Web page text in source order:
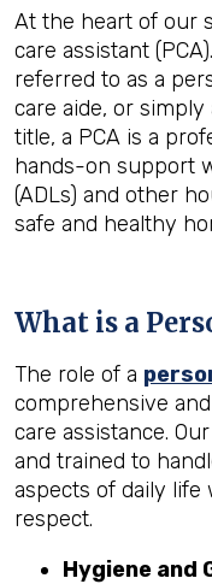
At the heart of our
care assistant
referred to as a
care aide, or simply
title, a PCA is a
hands-on support
(ADLs) and other
safe and healthy
What is a
The role of a
comprehensive
care assistance.
and trained to
aspects of daily life
respect.
Hygiene and